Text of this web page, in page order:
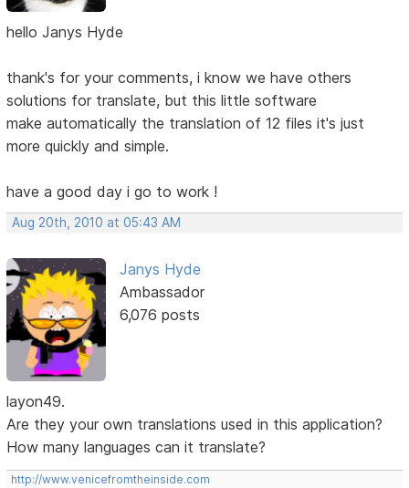
hello Janys Hyde
thank's for your comments, i know we have others
solutions for translate, but this little software
make automatically the translation of 12 files it's just
more quickly and simple.
have a good day i go to work !
Aug 20th, 2010 at 05:43 AM
Janys Hyde
Ambassador
6,076 posts
layon49.
Are they your own translations used in this application?
How many languages can it translate?
http://www.venicefromtheinside.com